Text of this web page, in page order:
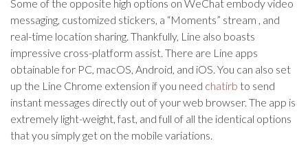
Some of the opposite high options on WeChat embody video
messaging, customized stickers, a “Moments” stream , and
real-time location sharing. Thankfully, Line also boasts
impressive cross-platform assist. There are Line apps
obtainable for PC, macOS, Android, and iOS. You can also set
up the Line Chrome extension if you need chatirb to send
instant messages directly out of your web browser. The app is
extremely light-weight, fast, and full of all the identical options
that you simply get on the mobile variations.